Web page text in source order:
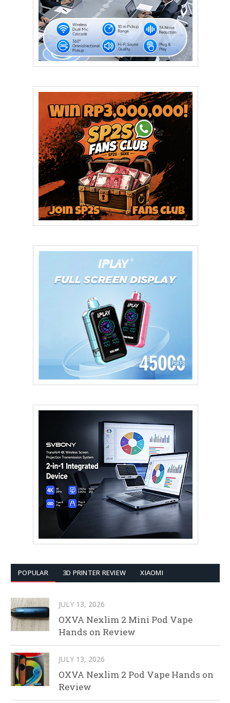
POPULAR 3D PRINTER REVIEW XIAOMI
JULY 13, 2026
OXVA Nexlim 2 Mini Pod Vape
Hands on Review
JULY 13, 2026
OXVA Nexlim 2 Pod Vape Hands on
Review